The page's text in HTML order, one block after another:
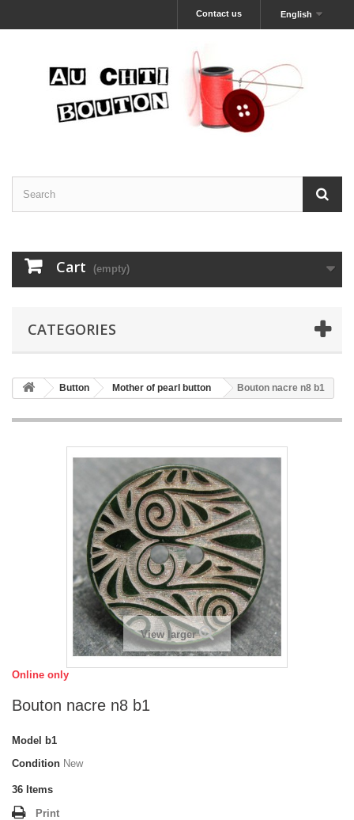
English
Contact us
Cart (empty)
CATEGORIES
Button Mother of pearl button Bouton nacre n8 b1
View larger
Online only
Bouton nacre n8 b1
Model
b1
Condition New
36 Items
Print